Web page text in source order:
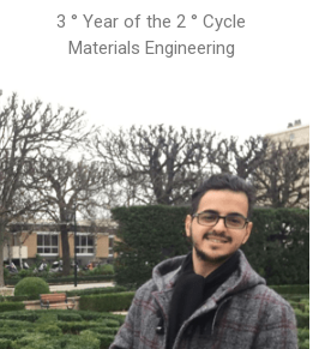
3 ° Year of the 2 ° Cycle
Materials Engineering